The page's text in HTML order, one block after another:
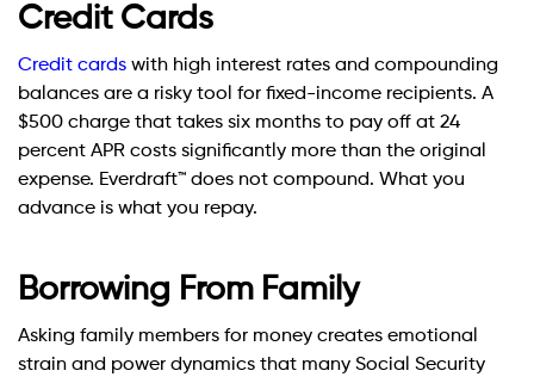
Credit Cards
Credit cards with high interest rates and compounding
balances are a risky tool for fixed-income recipients. A
$500 charge that takes six months to pay off at 24
percent APR costs significantly more than the original
expense. Everdraft™ does not compound. What you
advance is what you repay.
Borrowing From Family
Asking family members for money creates emotional
strain and power dynamics that many Social Security